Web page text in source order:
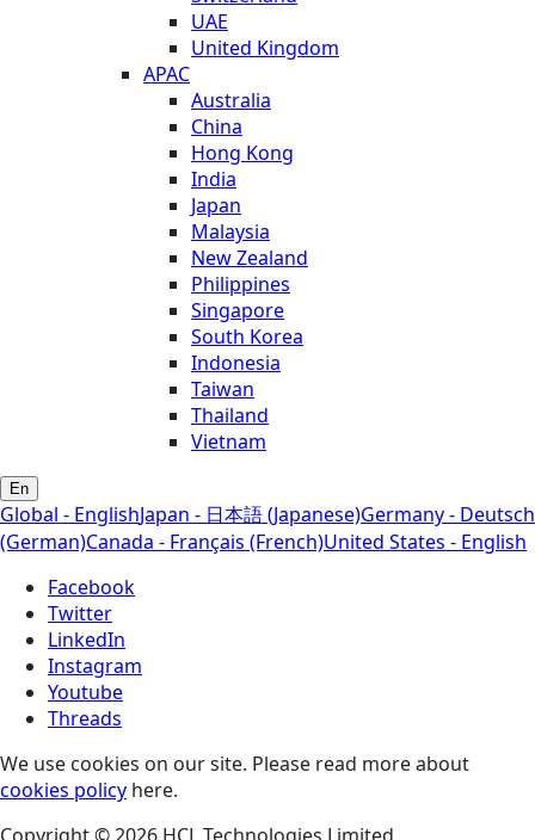
UAE
United Kingdom
APAC
Australia
China
Hong Kong
India
Japan
Malaysia
New Zealand
Philippines
Singapore
South Korea
Indonesia
Taiwan
Thailand
Vietnam
En
Global - EnglishJapan - 日本語 (Japanese)Germany - Deutsch
(German)Canada - Français (French)United States - English
Facebook
Twitter
LinkedIn
Instagram
Youtube
Threads
We use cookies on our site. Please read more about
cookies policy here.